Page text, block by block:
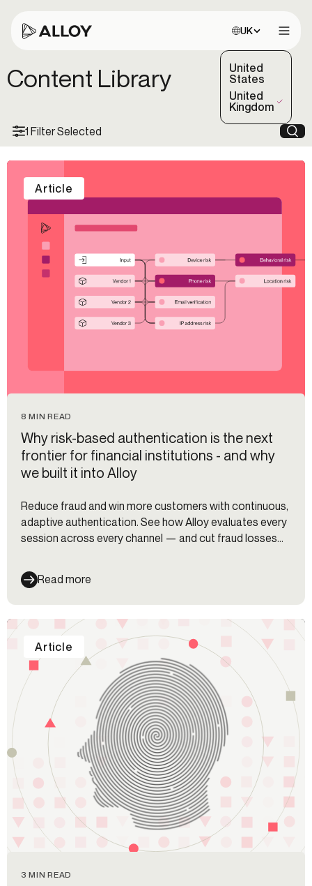
Choose site:
UK
United
States
United
Kingdom
(Selected)
Content Library
1 Filter Selected
8 MIN READ
Why risk-based authentication is the next
frontier for financial institutions - and why
we built it into Alloy
Reduce fraud and win more customers with continuous,
adaptive authentication. See how Alloy evaluates every
session across every channel — and cut fraud losses
Read more
Article
3 MIN READ
Article